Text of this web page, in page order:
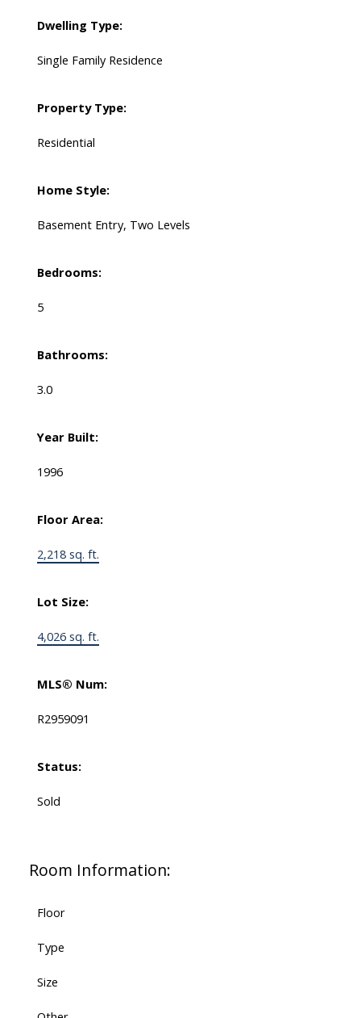
Dwelling Type:
Single Family Residence
Property Type:
Residential
Home Style:
Basement Entry, Two Levels
Bedrooms:
5
Bathrooms:
3.0
Year Built:
1996
Floor Area:
2,218 sq. ft.
Lot Size:
4,026 sq. ft.
MLS® Num:
R2959091
Status:
Sold
Room Information:
Floor
Type
Size